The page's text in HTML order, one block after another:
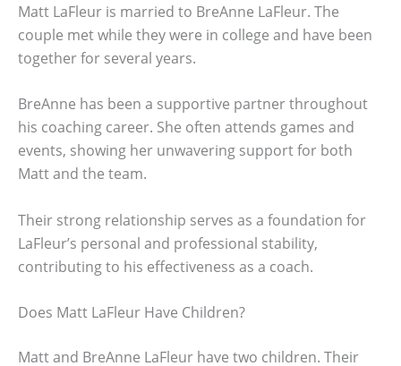
Matt LaFleur is married to BreAnne LaFleur. The
couple met while they were in college and have been
together for several years.
BreAnne has been a supportive partner throughout
his coaching career. She often attends games and
events, showing her unwavering support for both
Matt and the team.
Their strong relationship serves as a foundation for
LaFleur’s personal and professional stability,
contributing to his effectiveness as a coach.
Does Matt LaFleur Have Children?
Matt and BreAnne LaFleur have two children. Their